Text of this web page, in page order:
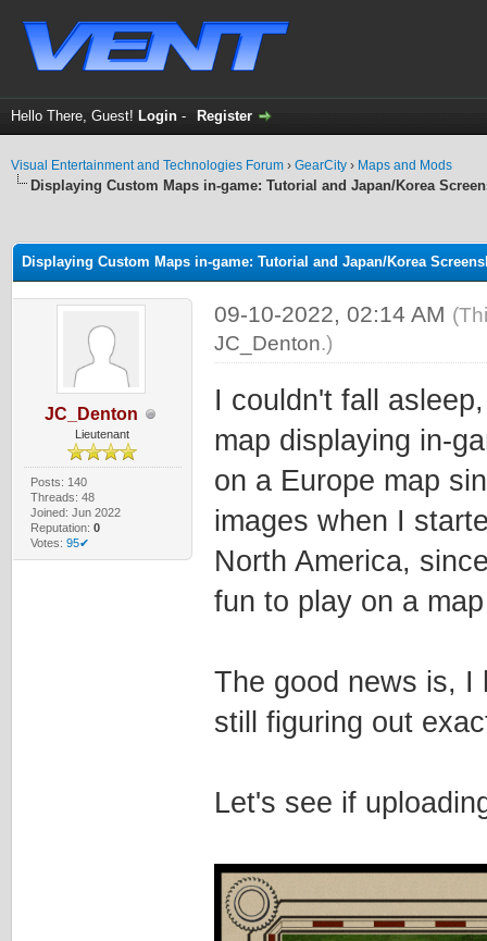
Hello There, Guest! Login - Register
Visual Entertainment and Technologies Forum › GearCity › Maps and Mods
Displaying Custom Maps in-game: Tutorial and Japan/Korea
Displaying Custom Maps in-game: Tutorial and Japan/Korea
JC_Denton
Lieutenant
Posts: 140
Threads: 48
Joined: Jun 2022
Reputation: 0
Votes: 95✔
09-10-2022, 02:14 AM
JC_Denton.)
I couldn't fall
map displaying in-
on a Europe map
images when I
North America,
fun to play on a
The good news is,
still figuring out
Let's see if